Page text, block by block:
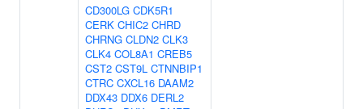
CD300LG CDK5R1
CERK CHIC2 CHRD
CHRNG CLDN2 CLK3
CLK4 COL8A1 CREB5
CST2 CST9L CTNNBIP1
CTRC CXCL16 DAAM2
DDX43 DDX6 DERL2